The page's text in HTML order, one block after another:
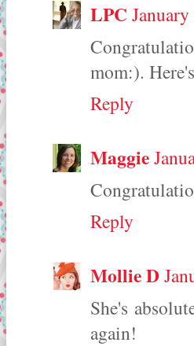
LPC
mom:).
Reply
Maggie
Reply
Mollie D
She's
again!